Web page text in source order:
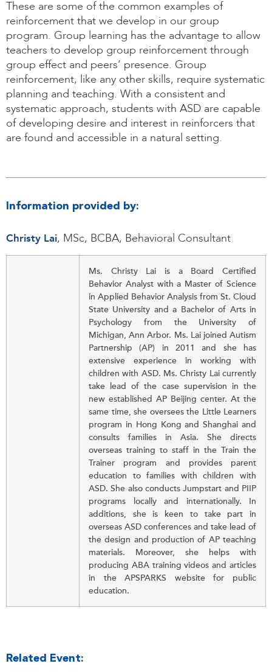
These are some of the common examples of
reinforcement that we develop in our group
program. Group learning has the advantage to allow
teachers to develop group reinforcement through
group effect and peers’ presence. Group
reinforcement, like any other skills, require systematic
planning and teaching. With a consistent and
systematic approach, students with ASD are capable
of developing desire and interest in reinforcers that
are found and accessible in a natural setting.
Information provided by:
Christy Lai, MSc, BCBA, Behavioral Consultant
Ms. Christy Lai is a Board Certified
Behavior Analyst with a Master of Science
in Applied Behavior Analysis from St. Cloud
State University and a Bachelor of Arts in
Psychology from the University of
Michigan, Ann Arbor. Ms. Lai joined Autism
Partnership (AP) in 2011 and she has
extensive experience in working with
children with ASD. Ms. Christy Lai currently
take lead of the case supervision in the
new established AP Beijing center. At the
same time, she oversees the Little Learners
program in Hong Kong and Shanghai and
consults families in Asia. She directs
overseas training to staff in the Train the
Trainer program and provides parent
education to families with children with
ASD. She also conducts Jumpstart and PIIP
programs locally and internationally. In
additions, she is keen to take part in
overseas ASD conferences and take lead of
the design and production of AP teaching
materials. Moreover, she helps with
producing ABA training videos and articles
in the APSPARKS website for public
education.
Related Event: